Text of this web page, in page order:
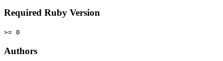
Required Ruby Version
>= 0
Authors